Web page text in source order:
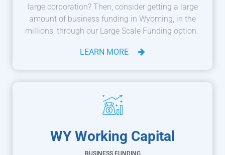
large corporation? Then, consider getting a large
amount of business funding in Wyoming, in the
millions, through our Large Scale Funding option.
LEARN MORE
WY Working Capital
BUSINESS FUNDING